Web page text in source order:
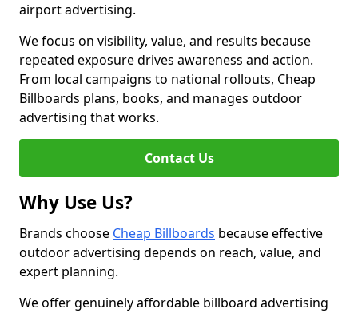
airport advertising.
We focus on visibility, value, and results because
repeated exposure drives awareness and action.
From local campaigns to national rollouts, Cheap
Billboards plans, books, and manages outdoor
advertising that works.
Contact Us
Why Use Us?
Brands choose Cheap Billboards because effective
outdoor advertising depends on reach, value, and
expert planning.
We offer genuinely affordable billboard advertising